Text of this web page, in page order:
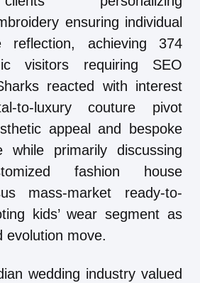
ensuring individual
reflection, achieving 374
visitors requiring SEO
reacted with interest
to-luxury couture pivot
appeal and bespoke
while primarily discussing
fashion house
mass-market ready-to-
kids’ wear segment as
evolution move.
wedding industry valued